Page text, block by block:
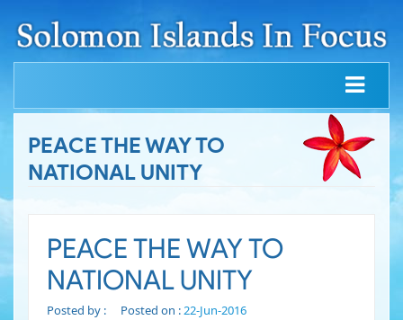
PEACE THE WAY TO
NATIONAL UNITY
PEACE THE WAY TO
NATIONAL UNITY
Posted by : Posted on :22-Jun-2016